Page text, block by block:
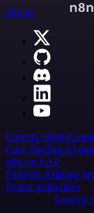
n8n.io
Careers Hiring
Case Studies AI
n8n on SAP
Partners Affiliate
Brand guidelines
Imprint